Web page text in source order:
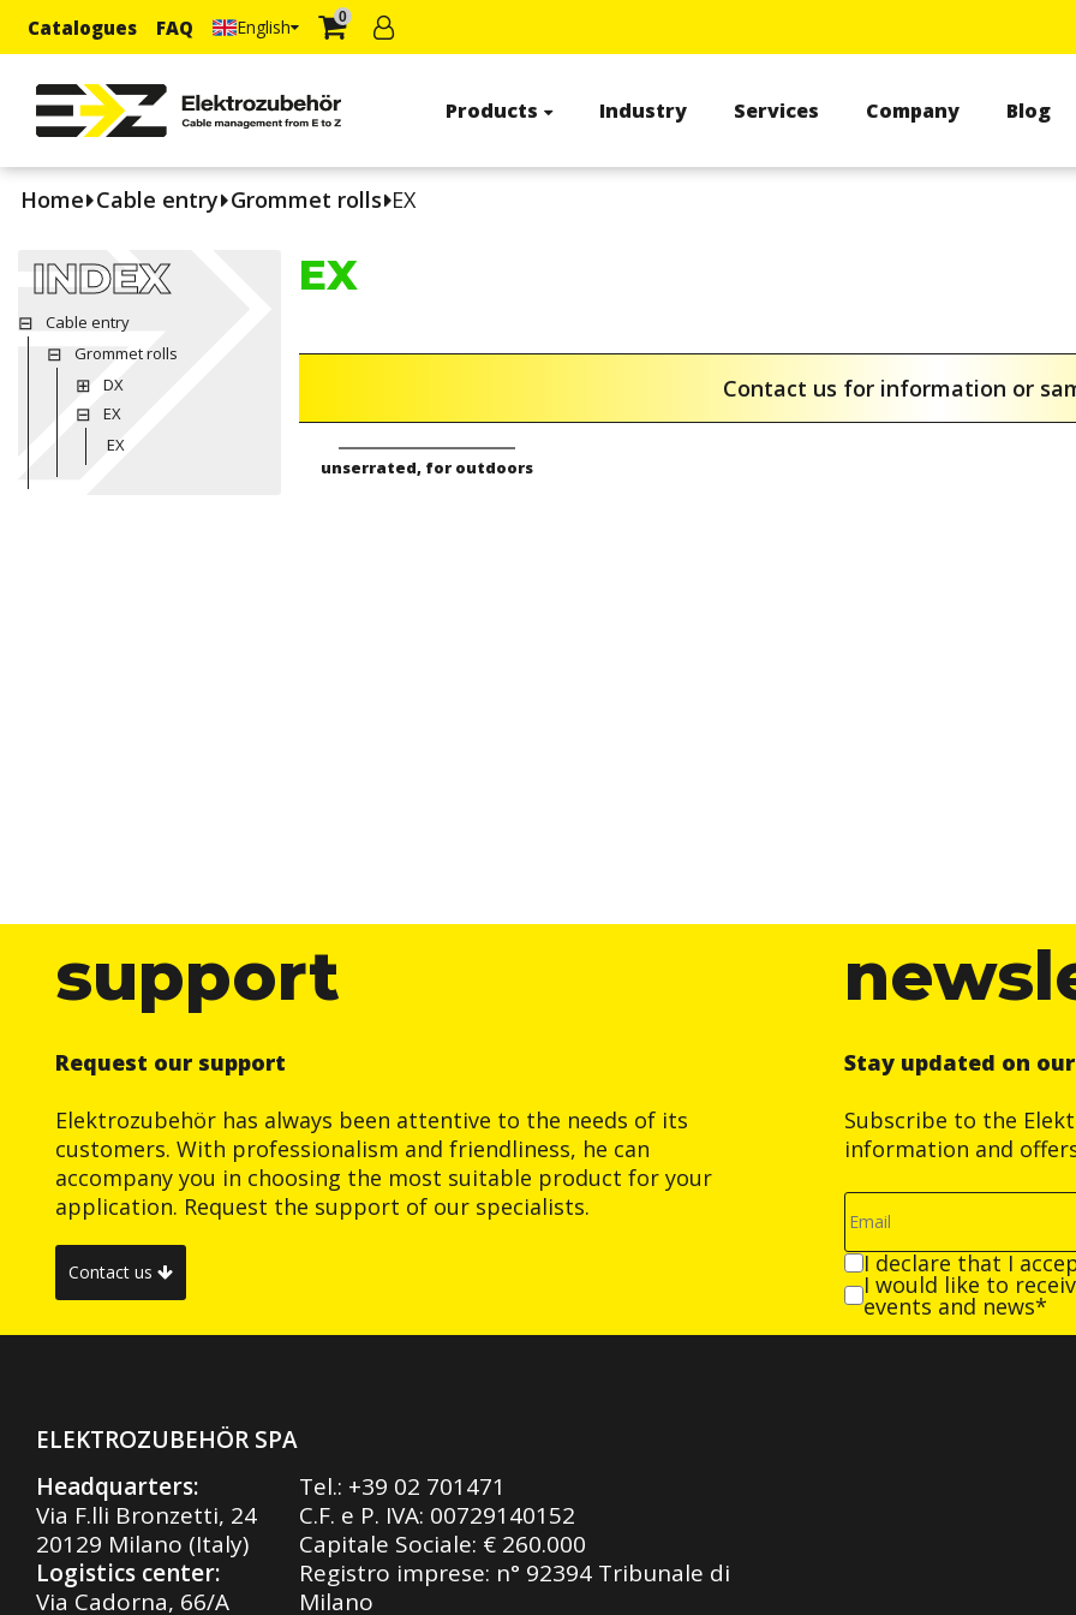
Catalogues FAQ English 0
Products Industry Services Company Blog
Home Cable entry Grommet rolls EX
INDEX
Cable entry
Grommet rolls
DX
EX
EX
EX
Contact us for information or
unserrated, for outdoors
support
Request our support
Elektrozubehör has always been attentive to the needs of its
customers. With professionalism and friendliness, he can
accompany you in choosing the most suitable product for your
application. Request the support of our specialists.
Contact us
Stay updated on
Subscribe to the
information and
I declare that I
I would like to
events and news*
ELEKTROZUBEHÖR SPA
Headquarters:
Via F.lli Bronzetti, 24
20129 Milano (Italy)
Logistics center:
Via Cadorna, 66/A
Tel.: +39 02 701471
C.F. e P. IVA: 00729140152
Capitale Sociale: € 260.000
Registro imprese: n° 92394 Tribunale di
Milano